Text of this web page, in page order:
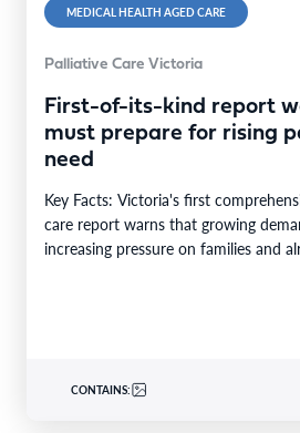
MEDICAL HEALTH AGED CARE
Palliative Care Victoria
First-of-its-kind report
must prepare for rising
need
Key Facts: Victoria's first
care report warns that growing
increasing pressure on families and
CONTAINS: